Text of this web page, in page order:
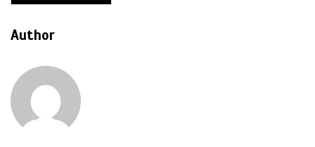
Author